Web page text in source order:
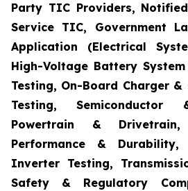
Party TIC Providers,
Service TIC, Government
Application (Electrical
High-Voltage Battery System
Testing, On-Board Charger
Testing, Semiconductor
Powertrain &
Performance &
Inverter Testing,
Safety & Regulatory